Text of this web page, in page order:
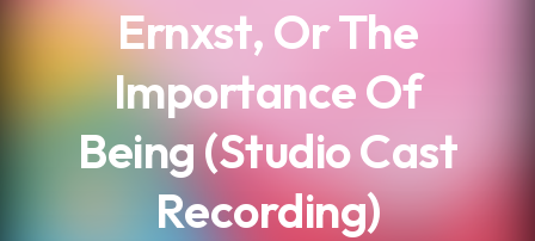
Ernxst, Or The
Importance Of
Being (Studio Cast
Recording)